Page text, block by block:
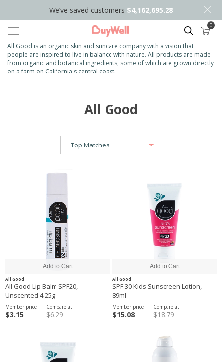
We’ve saved customers $4,162,695.28
Search 0
All Good is an organic skin and suncare company with a vision that
people are inspired to live in balance with nature. All products are made
from organic and botanical ingredients, some of which are grown directly
on a farm on California's central coast.
All Good
All Good
All Good Lip Balm SPF20,
Unscented 4.25g
Compare at
$6.29
Member price
$3.15
All Good
SPF 30 Kids Sunscreen Lotion,
89ml
Compare at
$18.79
Member price
$15.08